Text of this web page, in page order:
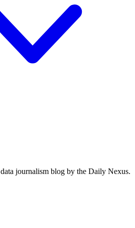
journalism blog by the Daily Nexus.